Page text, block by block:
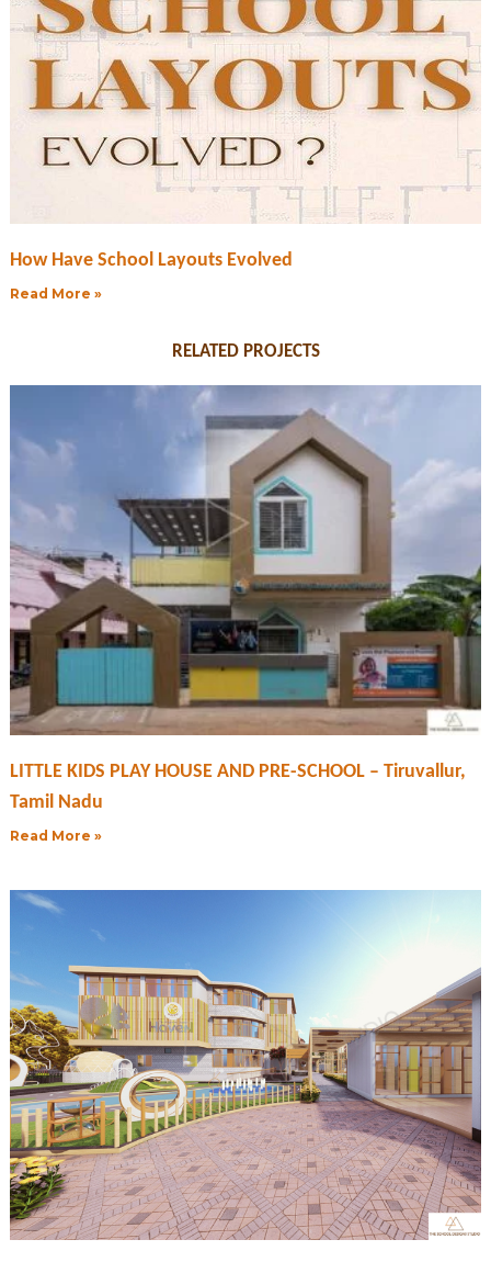
How Have School Layouts Evolved
Read More »
RELATED PROJECTS
LITTLE KIDS PLAY HOUSE AND PRE-SCHOOL – Tiruvallur,
Tamil Nadu
Read More »